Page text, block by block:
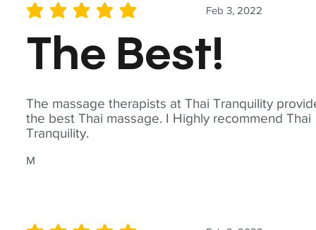
The massage therapists at Thai Tranquility
the best Thai massage. I Highly recommend Thai
Tranquility.
M
Feb 3, 2022
average rating is 5 out of 5
The Best!